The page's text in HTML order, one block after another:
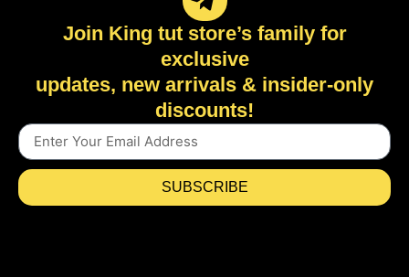
Join King tut store’s family for
exclusive
updates, new arrivals & insider-only
discounts!
SUBSCRIBE